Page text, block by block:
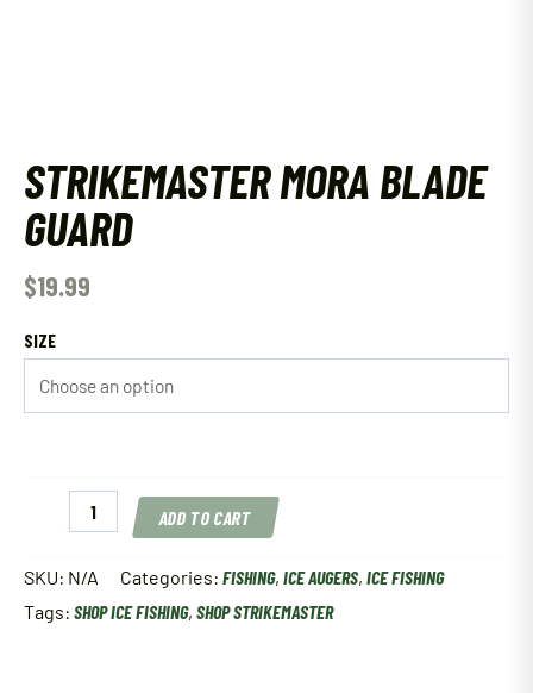
STRIKEMASTER MORA BLADE
GUARD
$19.99
SIZE
Guard
quantity
ADD TO CART
SKU: N/A Categories: FISHING, ICE AUGERS, ICE FISHING
Tags: SHOP ICE FISHING, SHOP STRIKEMASTER